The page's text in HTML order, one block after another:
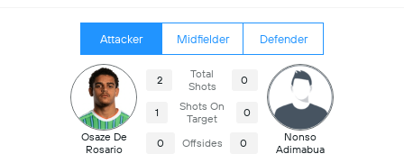
Attacker Midfielder Defender
Osaze De
Rosario
2
Total
Shots
0
1
Shots On
Target
0
0 Offsides 0
Nonso
Adimabua